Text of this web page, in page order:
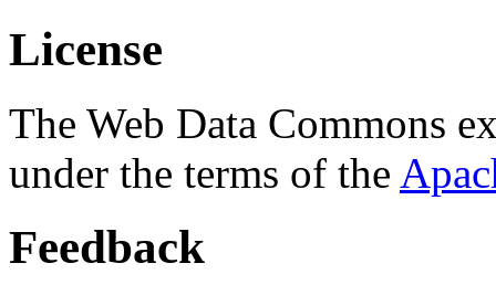
License
The Web Data Commons
under the terms of the
Feedback